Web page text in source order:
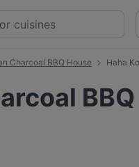
Charcoal BBQ House Haha